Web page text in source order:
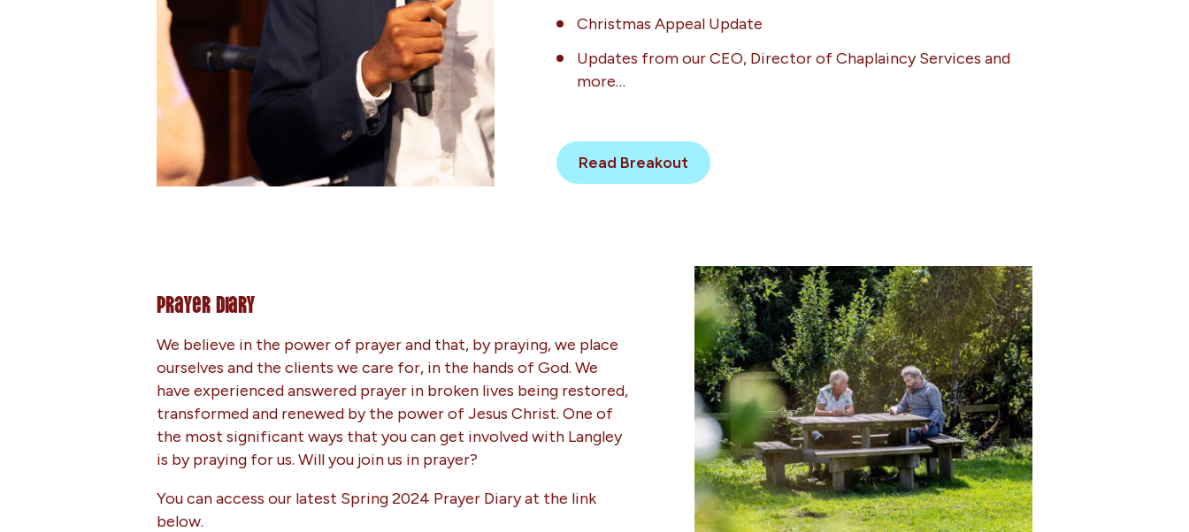
Christmas Appeal Update
Updates from our CEO, Director of Chaplaincy Services and
more…
Read Breakout
Prayer Diary
We believe in the power of prayer and that, by praying, we place
ourselves and the clients we care for, in the hands of God. We
have experienced answered prayer in broken lives being restored,
transformed and renewed by the power of Jesus Christ. One of
the most significant ways that you can get involved with Langley
is by praying for us. Will you join us in prayer?
You can access our latest Spring 2024 Prayer Diary at the link
below.